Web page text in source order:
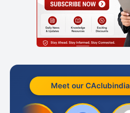
Meet our CAclubindia